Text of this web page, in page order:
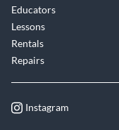
Educators
Lessons
Rentals
Repairs
Instagram